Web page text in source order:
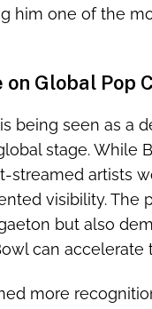
him one of the
on Global Pop
being seen as a
stage. While
artists
visibility. The
but also
can accelerate
more